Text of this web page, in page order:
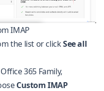
IMAP
the list or clickSee all
365 Family,
Custom IMAP